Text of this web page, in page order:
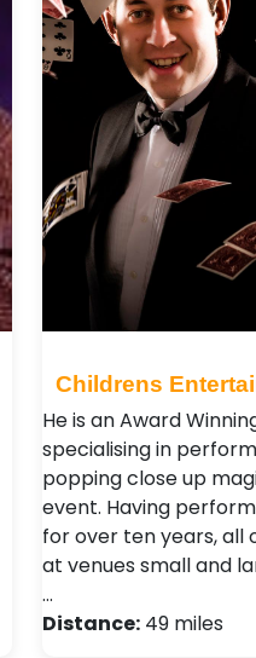
Childrens
He is an Award
specialising in
popping close up
event. Having
for over ten years, all
at venues small and
…
Distance: 49 miles